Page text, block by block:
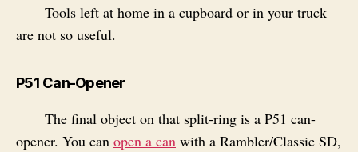
Tools left at home in a cupboard or in your truck
are not so useful.
P51 Can-Opener
The final object on that split-ring is a P51 can-
opener. You can open a can with a Rambler/Classic SD,